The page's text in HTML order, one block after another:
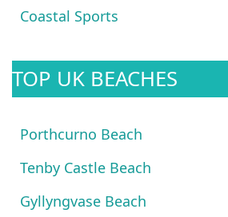
Coastal Sports
TOP UK BEACHES
Porthcurno Beach
Tenby Castle Beach
Gyllyngvase Beach